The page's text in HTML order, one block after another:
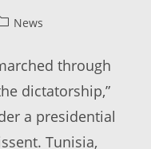
News
through
dictatorship,”
a presidential
Tunisia,